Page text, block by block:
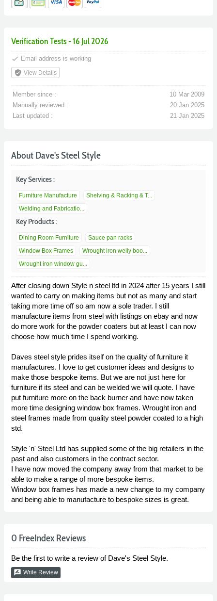
Verification Tests - 16 Jul 2026
done Email address is working
verified_user View Details
Member since :
10 Mar 2009
Manually reviewed :
20 Jan 2025
Last updated :
21 Jan 2025
About Dave's Steel Style
Key Services :
Furniture Manufacture
Shelving & Racking & T...
Welding and Fabricatio...
Key Products :
Dining Room Furniture
Sauce pan racks
Window Box Frames
Wrought iron welly boo...
Wrought iron window gu...
After closing down Style n steel ltd in 2024 after 15 years I still
wanted to carry on making items but not as many and start
taking more time off so am now a sole trader. I still
manufacture items from steel with listings on ebay and now
do more work for the powder coaters but at least I can now
choose how much time I spend working.
Daves steel style prides itself on the quality of furniture it
manufactures. I love to get customer ideas and designs to
make those bespoke items. But we are not just here for
furniture if its steel and can be welded we will quote. I have
put furniture more on the back burner and have now taken
more time designing window box frames. Wrought iron and
steel frames made from quality steel powder coated to a high
std.
Style 'n' Steel Ltd has supplied some of the big retailers in the
past and also customers in the contract sector.
I have now moved the company away from that market to be
able to make a range of more bespoke items.
Window box frames has made a new change to my company
and being able to manufacture to bespoke sizes is great.
0 FreeIndex Reviews
Be the first to write a review of Dave's Steel Style.
rate_review Write Review